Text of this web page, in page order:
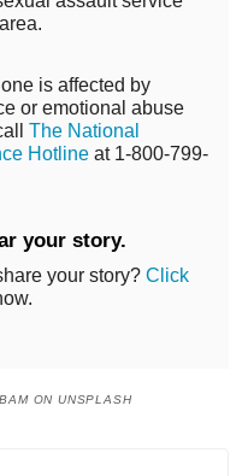
is affected by
or emotional abuse
The National
Hotline at 1-800-799-
your story.
your story? Click
ON UNSPLASH